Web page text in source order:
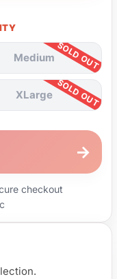
Medium
XLarge
→
checkout